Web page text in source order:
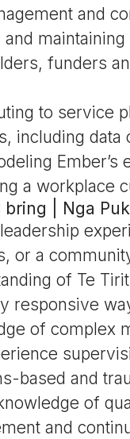
and
and
funders
to service
including data
a workplace
bring | Nga
or a
of Te
responsive
of complex
based and
of
and